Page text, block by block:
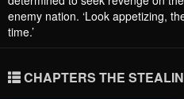
enemy nation. ‘Look appetizing,
time.’
CHAPTERS THE